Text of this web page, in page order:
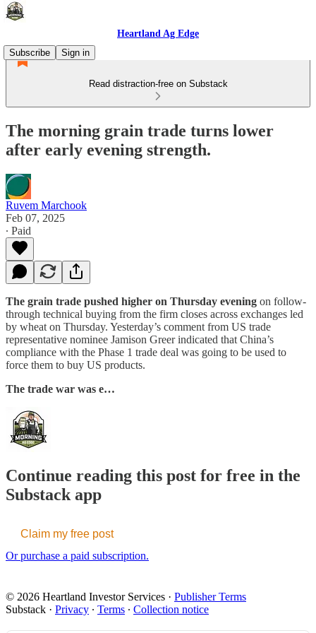
Heartland Ag Edge
Subscribe
Sign in
Read distraction-free on Substack
The morning grain trade turns lower
after early evening strength.
Ruvem Marchook
Feb 07, 2025
∙ Paid
The grain trade pushed higher on Thursday evening on follow-
through technical buying from the firm closes across exchanges led
by wheat on Thursday. Yesterday’s comment from US trade
representative nominee Jamison Greer indicated that China’s
compliance with the Phase 1 trade deal was going to be used to
force them to buy US products.
The trade war was e…
Continue reading this post for free in the
Substack app
Claim my free post
Or purchase a paid subscription.
© 2026 Heartland Investor Services · Publisher Terms
Substack · Privacy ∙ Terms ∙ Collection notice